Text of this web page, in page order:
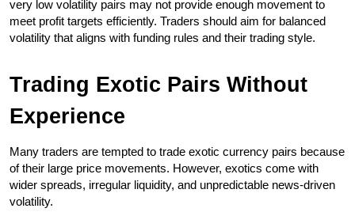
very low volatility pairs may not provide enough movement to
meet profit targets efficiently. Traders should aim for balanced
volatility that aligns with funding rules and their trading style.
Trading Exotic Pairs Without
Experience
Many traders are tempted to trade exotic currency pairs because
of their large price movements. However, exotics come with
wider spreads, irregular liquidity, and unpredictable news-driven
volatility.